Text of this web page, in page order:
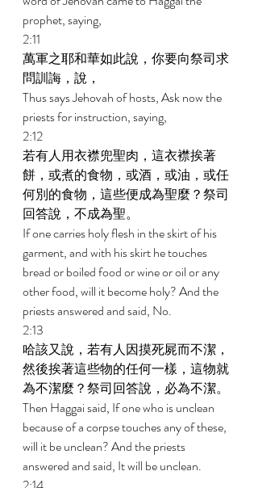
prophet, saying,
2:11
萬軍之耶和華如此說，你要向祭司求
問訓誨，說，
Thus says Jehovah of hosts, Ask now the
priests for instruction, saying,
2:12
若有人用衣襟兜聖肉，這衣襟挨著
餅，或煮的食物，或酒，或油，或任
何別的食物，這些便成為聖麼？祭司
回答說，不成為聖。
If one carries holy flesh in the skirt of his
garment, and with his skirt he touches
bread or boiled food or wine or oil or any
other food, will it become holy? And the
priests answered and said, No.
2:13
哈該又說，若有人因摸死屍而不潔，
然後挨著這些物的任何一樣，這物就
為不潔麼？祭司回答說，必為不潔。
Then Haggai said, If one who is unclean
because of a corpse touches any of these,
will it be unclean? And the priests
answered and said, It will be unclean.